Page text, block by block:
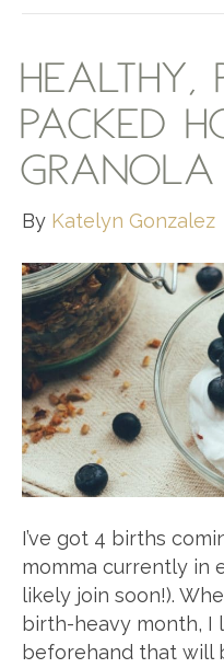
HEALTHY,
PACKED
GRANOLA
By Katelyn Gonzalez
I’ve got 4 births
momma currently in
likely join soon!).
birth-heavy month, I
beforehand that will